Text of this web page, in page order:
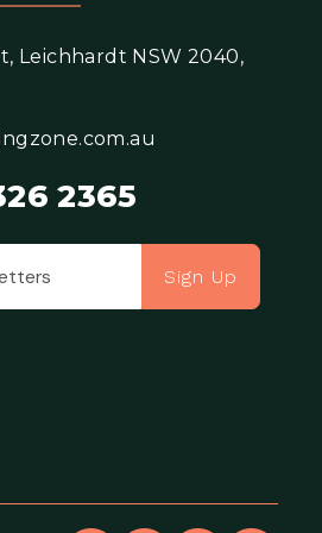
Leichhardt NSW 2040,
2365
subscription
Sign Up